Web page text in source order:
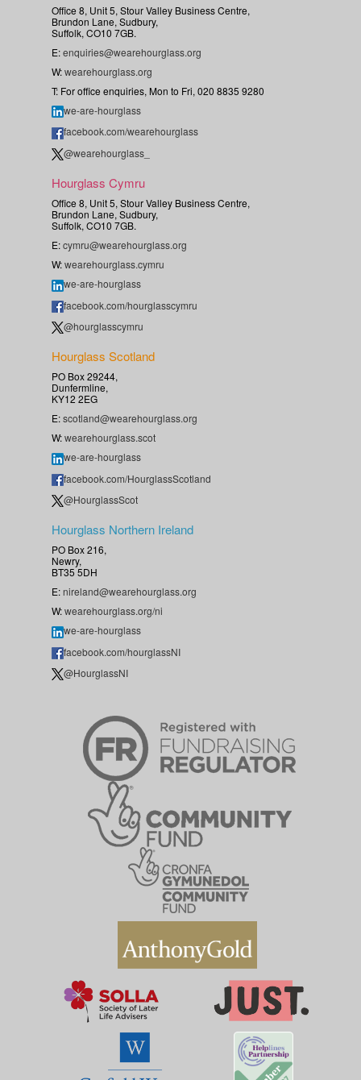
Office 8, Unit 5, Stour Valley Business Centre,
Brundon Lane, Sudbury,
Suffolk, CO10 7GB.
E:enquiries@wearehourglass.org
W:wearehourglass.org
T: For office enquiries, Mon to Fri, 020 8835 9280
we-are-hourglass
facebook.com/wearehourglass
@wearehourglass_
Hourglass Cymru
Office 8, Unit 5, Stour Valley Business Centre,
Brundon Lane, Sudbury,
Suffolk, CO10 7GB.
E:cymru@wearehourglass.org
W:wearehourglass.cymru
we-are-hourglass
facebook.com/hourglasscymru
@hourglasscymru
Hourglass Scotland
PO Box 29244,
Dunfermline,
KY12 2EG
E:scotland@wearehourglass.org
W:wearehourglass.scot
we-are-hourglass
facebook.com/HourglassScotland
@HourglassScot
Hourglass Northern Ireland
PO Box 216,
Newry,
BT35 5DH
E:nireland@wearehourglass.org
W:wearehourglass.org/ni
we-are-hourglass
facebook.com/hourglassNI
@HourglassNI